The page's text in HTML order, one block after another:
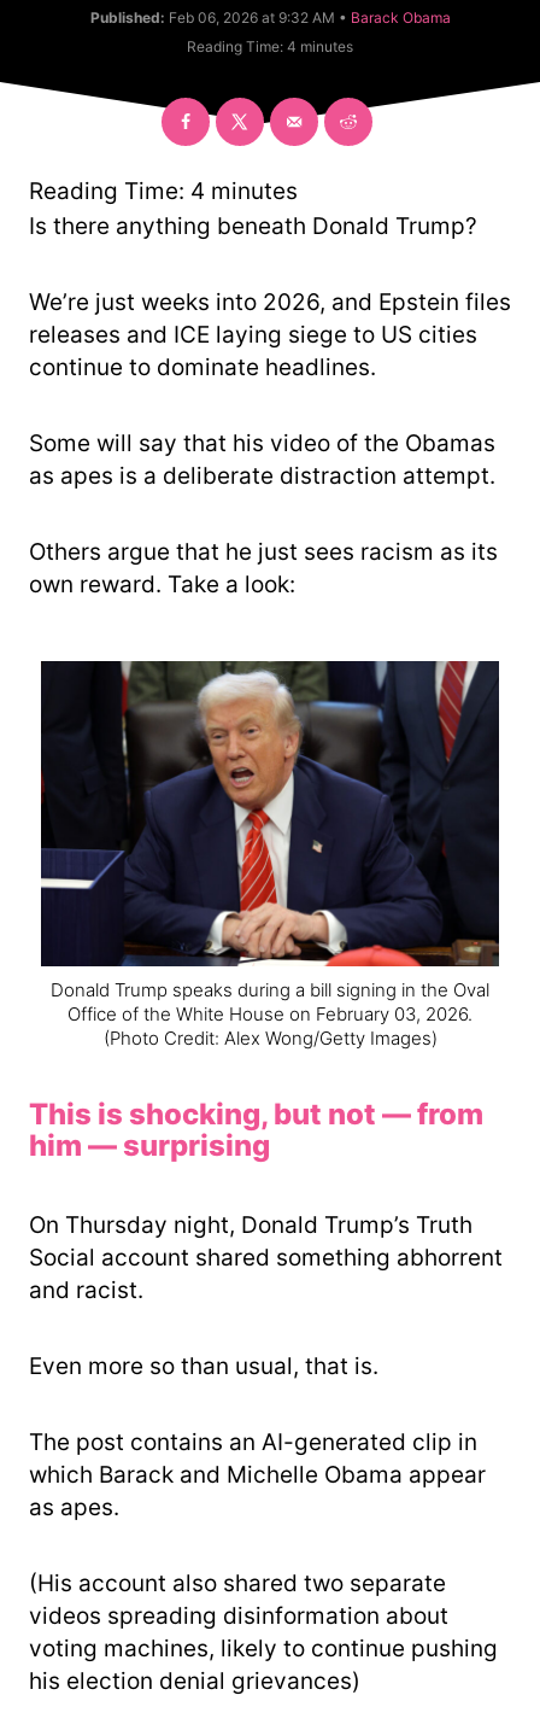
u
h
r
Published: Feb 06, 2026 at 9:32 AM • C
a
o
Barack Obama
Reading Time: 4 minutes
Reading Time: 4 minutes
Is there anything beneath Donald Trump?
We’re just weeks into 2026, and Epstein files
releases and ICE laying siege to US cities
continue to dominate headlines.
Some will say that his video of the Obamas
as apes is a deliberate distraction attempt.
Others argue that he just sees racism as its
own reward. Take a look:
Donald Trump speaks during a bill signing in the Oval
Office of the White House on February 03, 2026.
(Photo Credit: Alex Wong/Getty Images)
This is shocking, but not — from
him — surprising
On Thursday night, Donald Trump’s Truth
Social account shared something abhorrent
and racist.
Even more so than usual, that is.
The post contains an AI-generated clip in
which Barack and Michelle Obama appear
as apes.
(His account also shared two separate
videos spreading disinformation about
voting machines, likely to continue pushing
his election denial grievances)